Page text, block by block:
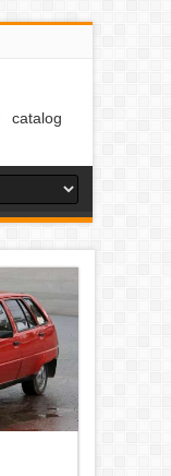
catalog